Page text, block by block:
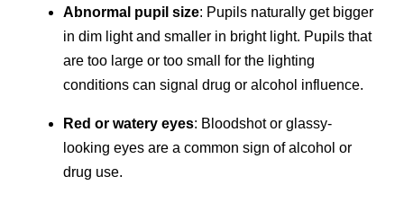
Abnormal pupil size: Pupils naturally get bigger
in dim light and smaller in bright light. Pupils that
are too large or too small for the lighting
conditions can signal drug or alcohol influence.
Red or watery eyes: Bloodshot or glassy-
looking eyes are a common sign of alcohol or
drug use.